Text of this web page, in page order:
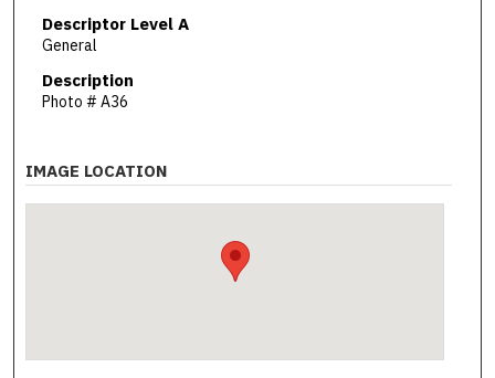
Descriptor Level A
General
Description
Photo # A36
IMAGE LOCATION